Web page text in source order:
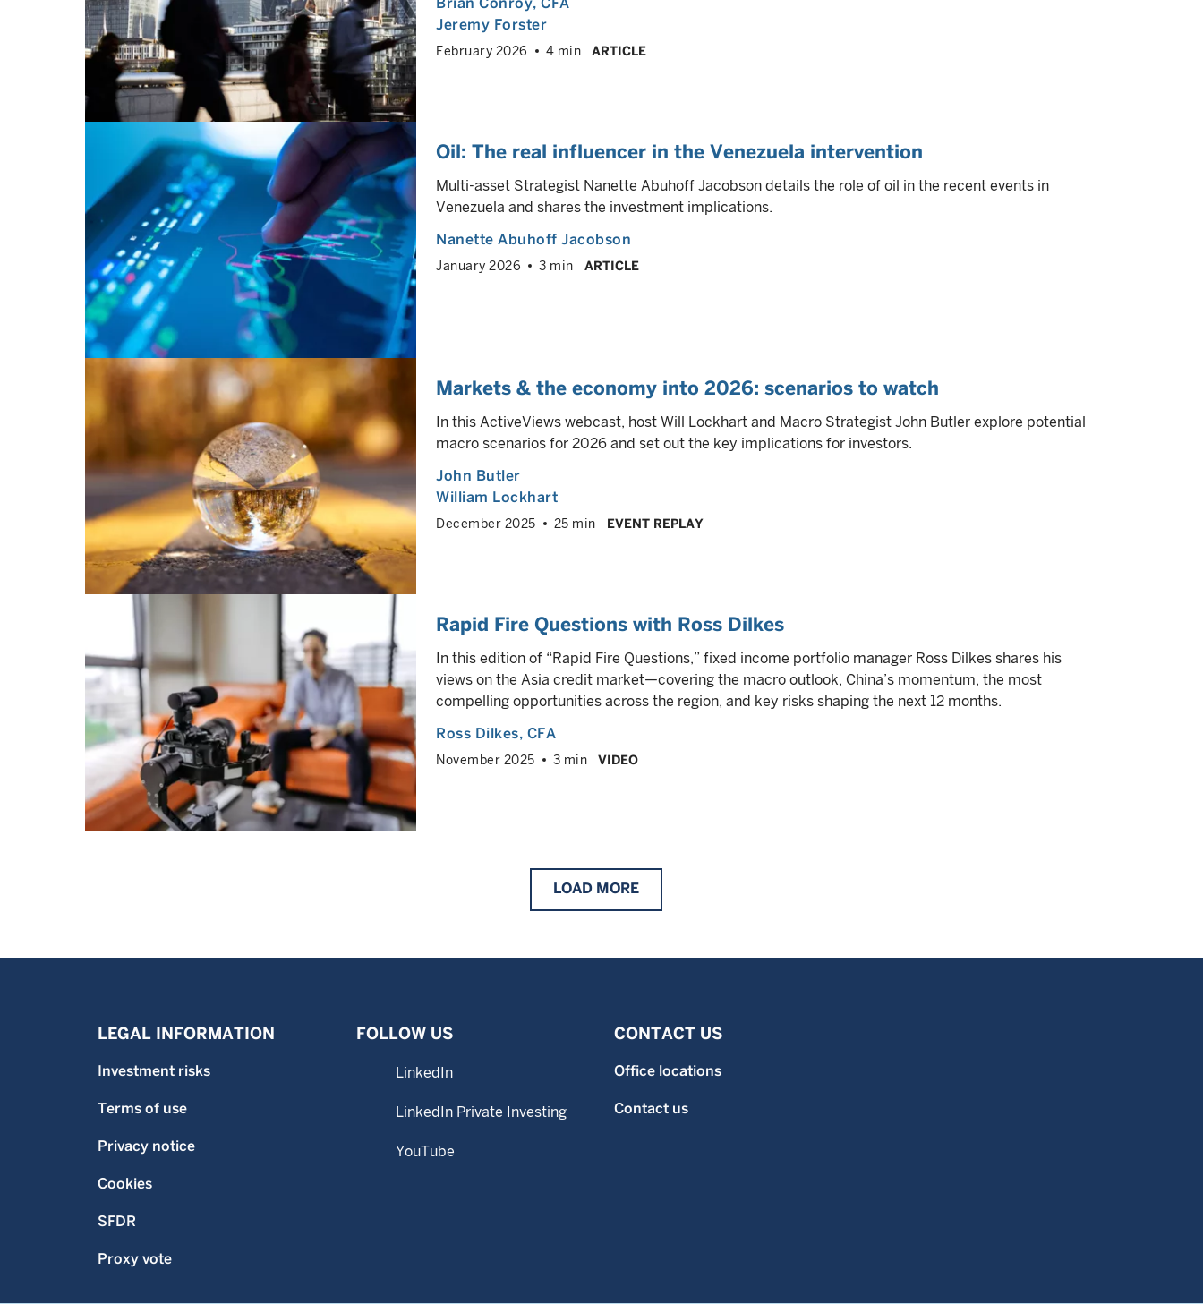
Jeremy Forster
February 2026 4 min ARTICLE
Oil: The real influencer in the Venezuela intervention
Multi-asset Strategist Nanette Abuhoff Jacobson details the role of oil in the recent events in
Venezuela and shares the investment implications.
Nanette Abuhoff Jacobson
January 2026 3 min ARTICLE
Markets & the economy into 2026: scenarios to watch
In this ActiveViews webcast, host Will Lockhart and Macro Strategist John Butler explore potential
macro scenarios for 2026 and set out the key implications for investors.
John Butler
William Lockhart
December 2025 25 min EVENT REPLAY
Rapid Fire Questions with Ross Dilkes
In this edition of “Rapid Fire Questions,” fixed income portfolio manager Ross Dilkes shares his
views on the Asia credit market—covering the macro outlook, China’s momentum, the most
compelling opportunities across the region, and key risks shaping the next 12 months.
Ross Dilkes, CFA
November 2025 3 min VIDEO
LOAD MORE
LEGAL INFORMATION
Investment risks
Terms of use
Privacy notice
Cookies
SFDR
Proxy vote
FOLLOW US
LinkedIn
LinkedIn Private Investing
YouTube
CONTACT US
Office locations
Contact us